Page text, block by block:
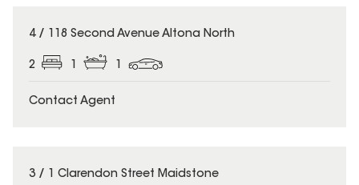
4 / 118 Second Avenue Altona North
2 1 1
Contact Agent
3 / 1 Clarendon Street Maidstone